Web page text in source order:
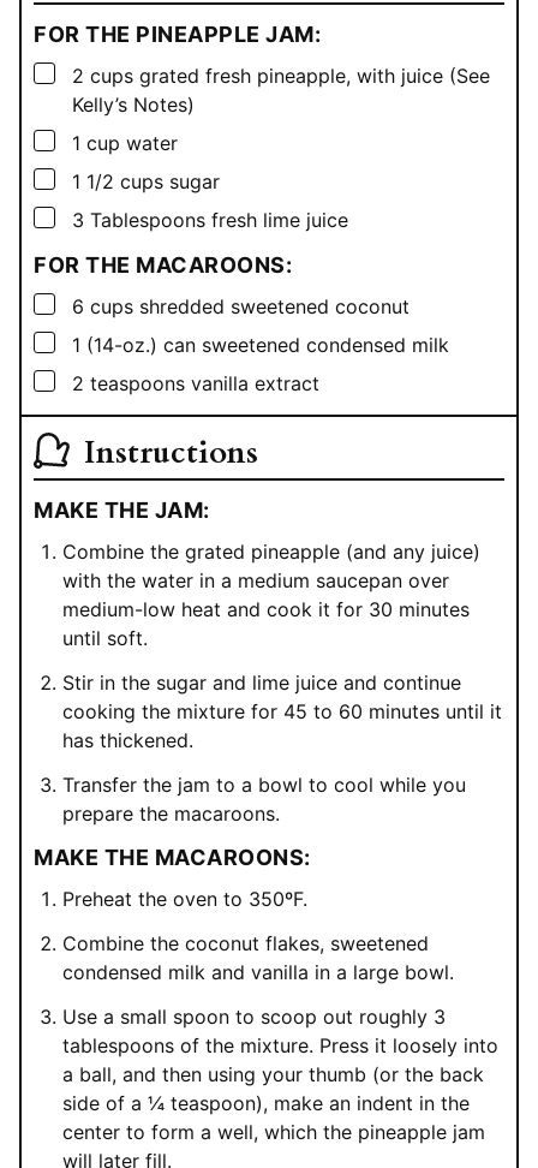
FOR THE PINEAPPLE JAM:
▢
2 cups grated fresh pineapple, with juice (See
Kelly’s Notes)
▢
1 cup water
▢
1 1/2 cups sugar
▢
3 Tablespoons fresh lime juice
FOR THE MACAROONS:
▢
6 cups shredded sweetened coconut
▢
1 (14-oz.) can sweetened condensed milk
▢
2 teaspoons vanilla extract
Instructions
MAKE THE JAM:
Combine the grated pineapple (and any juice)
with the water in a medium saucepan over
medium-low heat and cook it for 30 minutes
until soft.
Stir in the sugar and lime juice and continue
cooking the mixture for 45 to 60 minutes until it
has thickened.
Transfer the jam to a bowl to cool while you
prepare the macaroons.
MAKE THE MACAROONS:
Preheat the oven to 350ºF.
Combine the coconut flakes, sweetened
condensed milk and vanilla in a large bowl.
Use a small spoon to scoop out roughly 3
tablespoons of the mixture. Press it loosely into
a ball, and then using your thumb (or the back
side of a ¼ teaspoon), make an indent in the
center to form a well, which the pineapple jam
will later fill.